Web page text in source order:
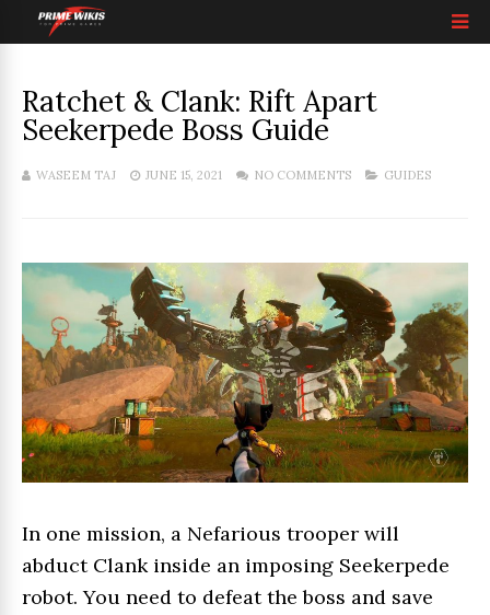
Ratchet & Clank: Rift Apart
Seekerpede Boss Guide
WASEEM TAJ JUNE 15, 2021 NO COMMENTS GUIDES
In one mission, a Nefarious trooper will
abduct Clank inside an imposing Seekerpede
robot. You need to defeat the boss and save